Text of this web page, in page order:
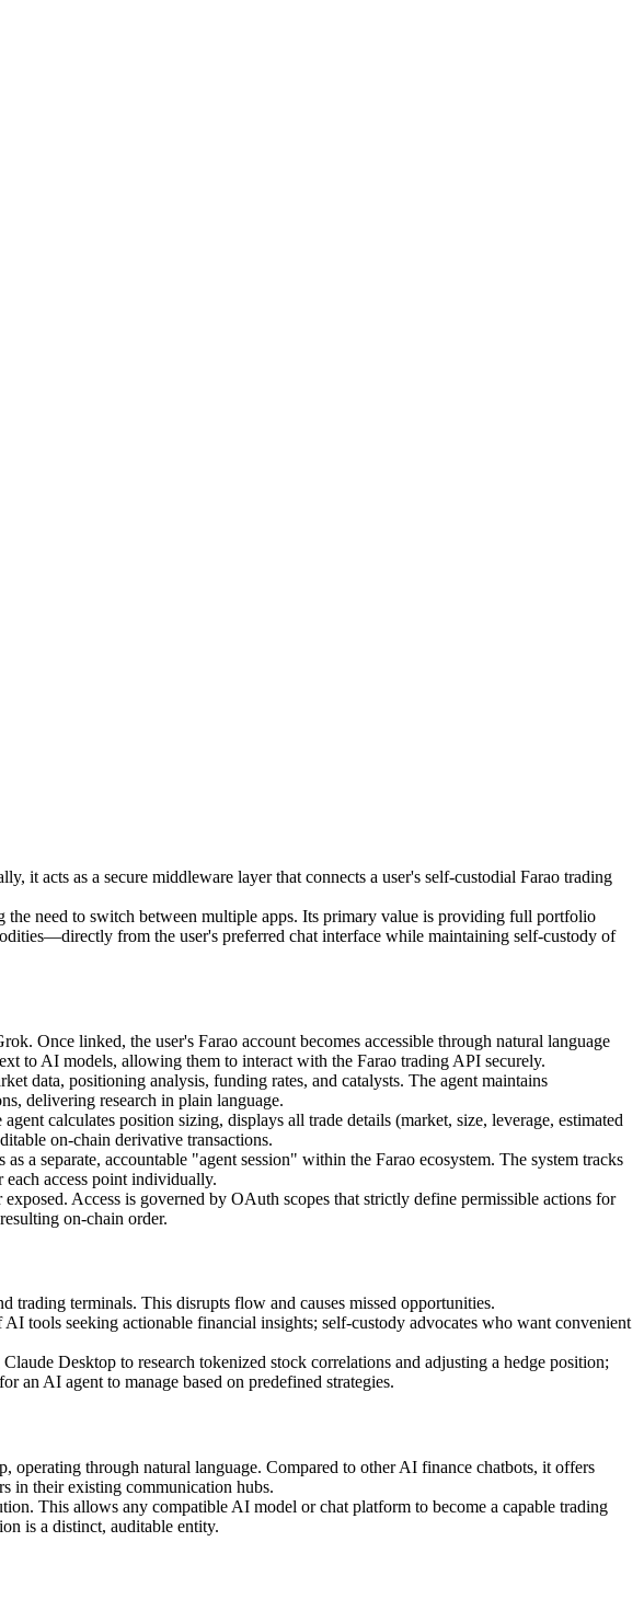
it acts as a secure middleware layer that connects a user's self-custodial Farao trading
the need to switch between multiple apps. Its primary value is providing full portfolio
from the user's preferred chat interface while maintaining self-custody of
Once linked, the user's Farao account becomes accessible through natural language
to AI models, allowing them to interact with the Farao trading API securely.
data, positioning analysis, funding rates, and catalysts. The agent maintains
delivering research in plain language.
calculates position sizing, displays all trade details (market, size, leverage, estimated
on-chain derivative transactions.
a separate, accountable "agent session" within the Farao ecosystem. The system tracks
access point individually.
Access is governed by OAuth scopes that strictly define permissible actions for
on-chain order.
terminals. This disrupts flow and causes missed opportunities.
tools seeking actionable financial insights; self-custody advocates who want convenient
Desktop to research tokenized stock correlations and adjusting a hedge position;
an AI agent to manage based on predefined strategies.
through natural language. Compared to other AI finance chatbots, it offers
in their existing communication hubs.
This allows any compatible AI model or chat platform to become a capable trading
is a distinct, auditable entity.